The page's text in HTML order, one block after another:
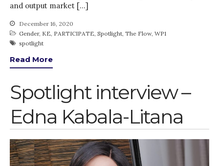
and output market […]
December 16, 2020
Gender, KE PARTICIPATE Spotlight The Flow, WP1
spotlight
Read More
Spotlight interview –
Edna Kabala-Litana